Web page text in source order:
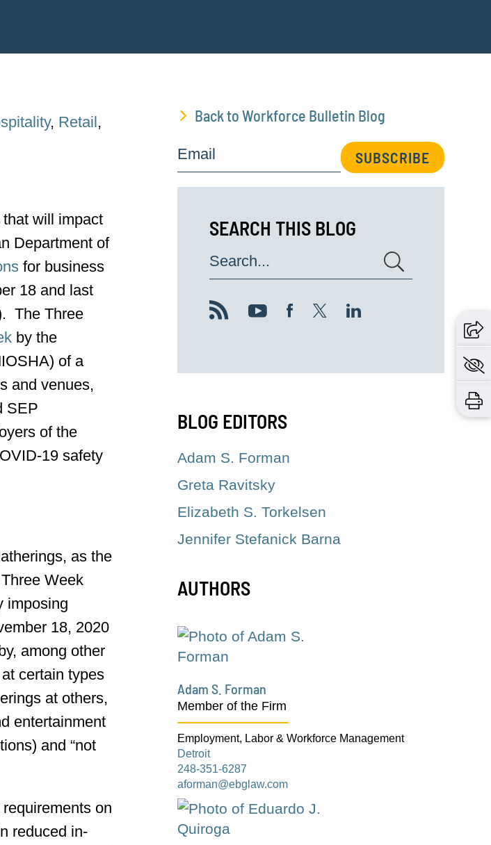
, Retail,
will impact
Department of
for business
18 and last
The Three
by the
of a
and venues,
SEP
of the
19 safety
as the
Week
imposing
18, 2020
among other
certain types
at others,
entertainment
and “not
on
reduced in-
Back to Workforce Bulletin Blog
Email SUBSCRIBE
SEARCH THIS BLOG
Search...
BLOG EDITORS
Adam S. Forman
Greta Ravitsky
Elizabeth S. Torkelsen
Jennifer Stefanick Barna
AUTHORS
Adam S. Forman
Member of the Firm
Employment, Labor & Workforce Management
Detroit
248-351-6287
aforman@ebglaw.com